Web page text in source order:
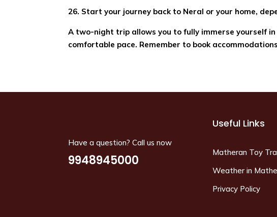
26. Start your journey back to Neral or your home,
A two-night trip allows you to fully immerse yourself
comfortable pace. Remember to book
Have a question? Call us now
9948945000
Useful Links
Matheran Toy
Weather in
Privacy Policy